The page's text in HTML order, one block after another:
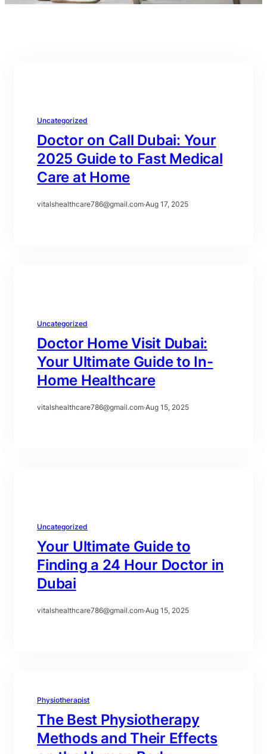
Uncategorized
Doctor on Call Dubai: Your
2025 Guide to Fast Medical
Care at Home
vitalshealthcare786@gmail.com·Aug 17, 2025
Uncategorized
Doctor Home Visit Dubai:
Your Ultimate Guide to In-
Home Healthcare
vitalshealthcare786@gmail.com·Aug 15, 2025
Uncategorized
Your Ultimate Guide to
Finding a 24 Hour Doctor in
Dubai
vitalshealthcare786@gmail.com·Aug 15, 2025
Physiotherapist
The Best Physiotherapy
Methods and Their Effects